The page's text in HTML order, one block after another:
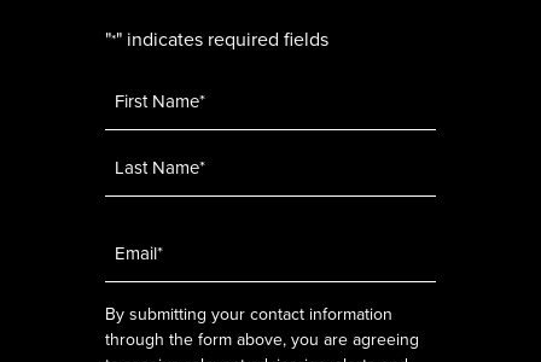
"*" indicates required fields
By submitting your contact information
through the form above, you are agreeing